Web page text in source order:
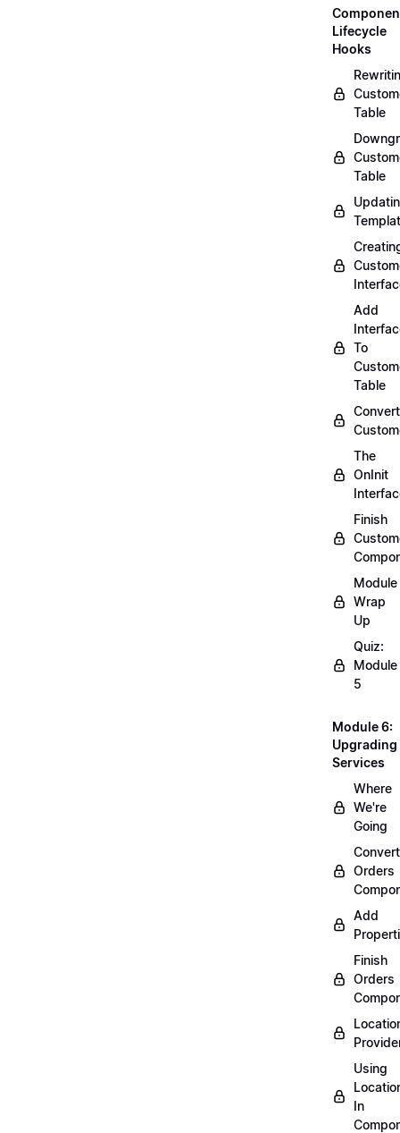
Lifecycle
Hooks
Table
Table
Add
To
Table
Convert
The
OnInit
Finish
Module
Wrap
Up
Quiz:
Module
5
Module 6:
Upgrading
Services
Where
We're
Going
Convert
Orders
Add
Finish
Orders
Using
In